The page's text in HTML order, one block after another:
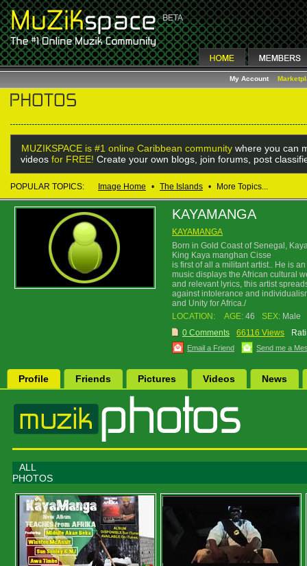
My Account
MUZIKSPACE is #1 online Caribbean community where you can
videos for FREE! Create your own blogs, join forums, post
POPULAR TOPICS: Image Home • The Islands • More Topics...
KAYAMANGA
KAYAMANGA
Born in Gold Coast of Senegal,
King Kaya manghan Cisse
is first of all a militant artist.. He is
music displays the African cultural
and relevant lyrics, this artist
against intolerance and
and Unity for Africa./
LOCATION:
AGE: 46 SEX: Male
0 Comments
66116 Views
Email a Friend Send me a
Profile Friends Pictures Videos News
ALL
PHOTOS